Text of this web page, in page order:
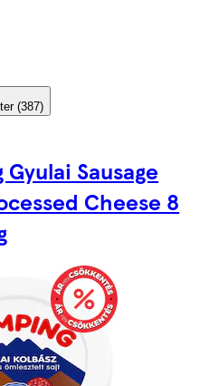
(387)
Sausage
Cheese 8